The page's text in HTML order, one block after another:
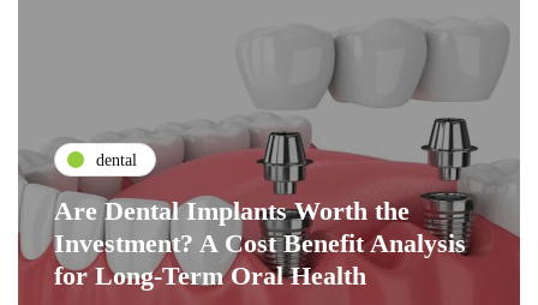
dental
Are Dental Implants Worth the
Investment? A Cost Benefit Analysis
for Long-Term Oral Health